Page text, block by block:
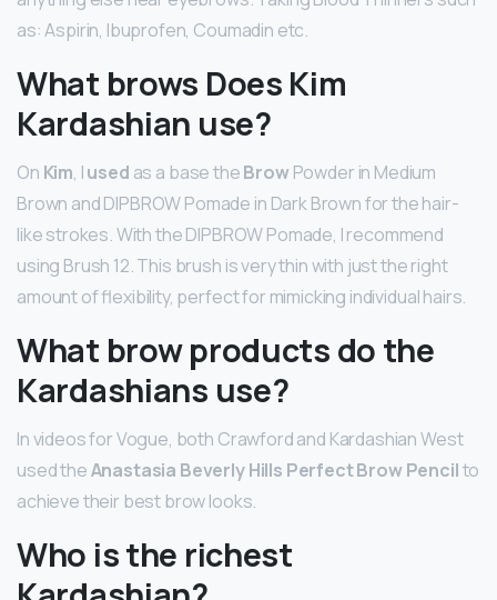
as: Aspirin, Ibuprofen, Coumadin etc.
What brows Does Kim
Kardashian use?
On Kim, Iused as a base theBrowPowder in Medium
Brown and DIPBROW Pomade in Dark Brown for the hair-
like strokes. With the DIPBROW Pomade, I recommend
using Brush 12. This brush is very thin with just the right
amount of flexibility, perfect for mimicking individual hairs.
What brow products do the
Kardashians use?
In videos for Vogue, both Crawford and Kardashian West
used theAnastasia Beverly Hills Perfect Brow Pencilto
achieve their best brow looks.
Who is the richest